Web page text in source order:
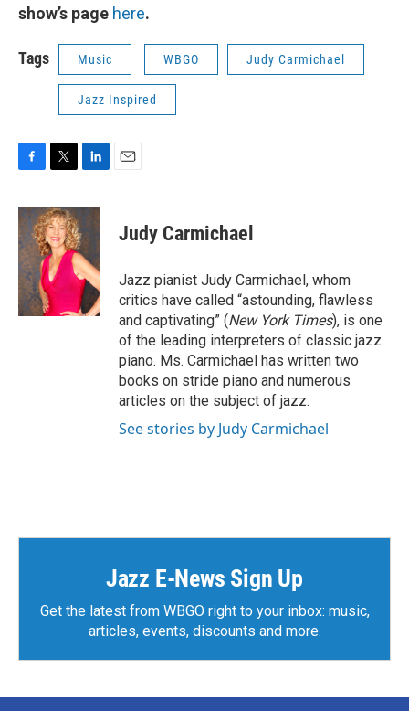
show’s page here.
Tags Music WBGO Judy Carmichael
Jazz Inspired
c
e
b
o
o
k
i
t
t
e
r
n
k
e
d
I
n
Judy Carmichael
Jazz pianist Judy Carmichael, whom
critics have called “astounding, flawless
and captivating” (New York Times), is one
of the leading interpreters of classic jazz
piano. Ms. Carmichael has written two
books on stride piano and numerous
articles on the subject of jazz.
See stories by Judy Carmichael
Jazz E-News Sign Up
Get the latest from WBGO right to your inbox: music,
articles, events, discounts and more.